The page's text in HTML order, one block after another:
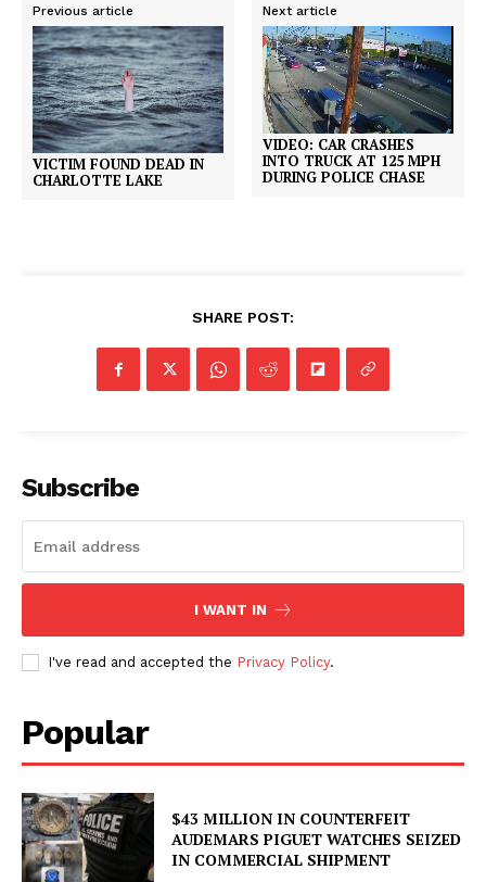
Previous article
VICTIM FOUND DEAD IN
CHARLOTTE LAKE
Next article
VIDEO: CAR CRASHES
INTO TRUCK AT 125 MPH
DURING POLICE CHASE
SHARE POST:
Subscribe
I WANT IN
I've read and accepted the Privacy Policy.
Popular
$43 MILLION IN COUNTERFEIT
AUDEMARS PIGUET WATCHES SEIZED
IN COMMERCIAL SHIPMENT